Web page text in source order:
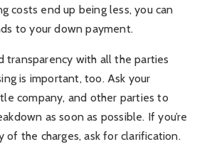
costs end up being less, you can
to your down payment.
transparency with all the parties
is important, too. Ask your
company, and other parties to
as soon as possible. If you’re
of the charges, ask for clarification.